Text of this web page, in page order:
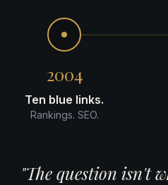
2004
Ten blue links.
Rankings. SEO.
"The question isn't